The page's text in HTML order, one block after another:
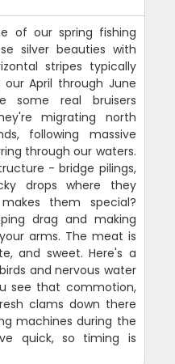
of our spring fishing
silver beauties with
stripes typically
April through June
some real bruisers
migrating north
following massive
through our waters.
- bridge pilings,
drops where they
them special?
drag and making
arms. The meat is
and sweet. Here's a
and nervous water
see that commotion,
clams down there
machines during the
quick, so timing is